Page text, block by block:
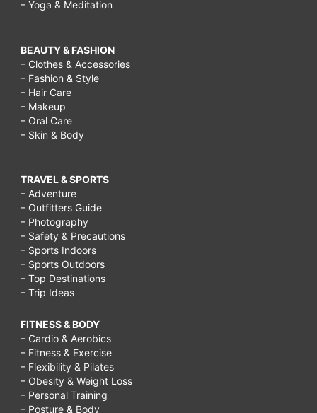
– Yoga & Meditation
BEAUTY & FASHION
– Clothes & Accessories
– Fashion & Style
– Hair Care
– Makeup
– Oral Care
– Skin & Body
TRAVEL & SPORTS
– Adventure
– Outfitters Guide
– Photography
– Safety & Precautions
– Sports Indoors
– Sports Outdoors
– Top Destinations
– Trip Ideas
FITNESS & BODY
– Cardio & Aerobics
– Fitness & Exercise
– Flexibility & Pilates
– Obesity & Weight Loss
– Personal Training
– Posture & Body